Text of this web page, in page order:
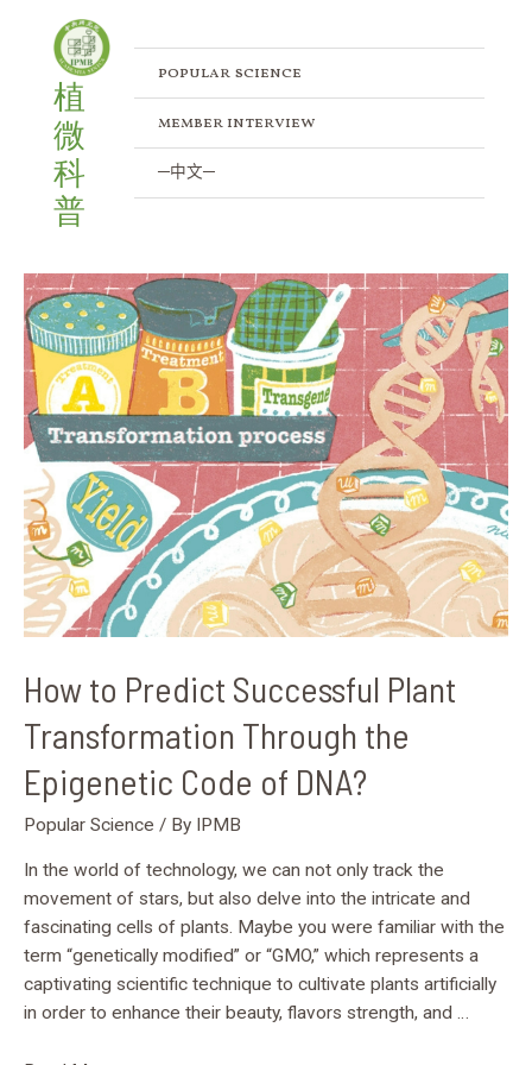
content
植
微
科
普
popular science
member interview
─中文─
How to Predict Successful Plant
Transformation Through the
Epigenetic Code of DNA?
Popular Science / By IPMB
In the world of technology, we can not only track the
movement of stars, but also delve into the intricate and
fascinating cells of plants. Maybe you were familiar with the
term “genetically modified” or “GMO,” which represents a
captivating scientific technique to cultivate plants artificially
in order to enhance their beauty, flavors strength, and …
How
to
Predict
Successful
Plant
Transformation
Through
the
Epigenetic
Code
of
DNA?